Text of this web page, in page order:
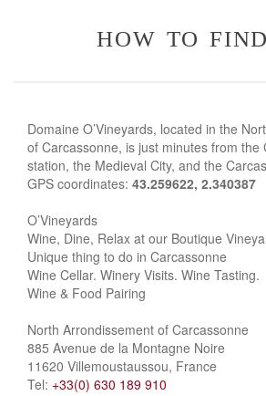
how to
Domaine O’Vineyards, located in the
of Carcassonne, is just minutes from the
station, the Medieval City, and the
GPS coordinates: 43.259622, 2.340387
O’Vineyards
Wine, Dine, Relax at our Boutique
Unique thing to do in Carcassonne
Wine Cellar. Winery Visits. Wine Tasting.
Wine & Food Pairing
North Arrondissement of Carcassonne
885 Avenue de la Montagne Noire
11620 Villemoustaussou, France
Tel: +33(0) 630 189 910